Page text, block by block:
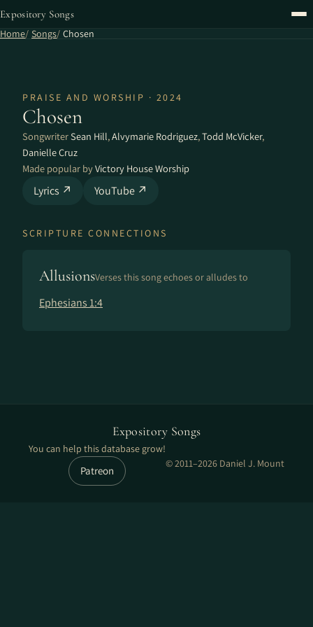
Expository Songs
Home Songs Chosen
PRAISE AND WORSHIP · 2024
Chosen
SongwriterSean Hill,Alvymarie Rodriguez,Todd McVicker,
Danielle Cruz
Made popular byVictory House Worship
Lyrics ↗ YouTube ↗
SCRIPTURE CONNECTIONS
AllusionsVerses this song echoes or alludes to
Ephesians 1:4
Expository Songs
You can help this database grow!
Patreon
© 2011–2026 Daniel J. Mount